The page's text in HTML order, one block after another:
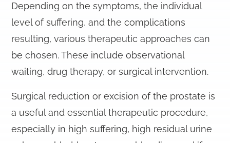
Depending on the symptoms, the individual
level of suffering, and the complications
resulting, various therapeutic approaches can
be chosen. These include observational
waiting, drug therapy, or surgical intervention.
Surgical reduction or excision of the prostate is
a useful and essential therapeutic procedure,
especially in high suffering, high residual urine